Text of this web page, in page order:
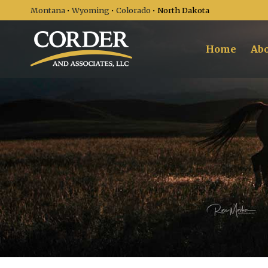
Montana •Wyoming • Colorado • North Dakota
Home